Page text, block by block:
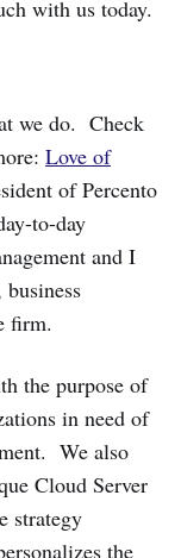
with us today.
we do. Check
Love of
of Percento
to-day
and I
firm.
the purpose of
in need of
We also
Cloud Server
strategy
the